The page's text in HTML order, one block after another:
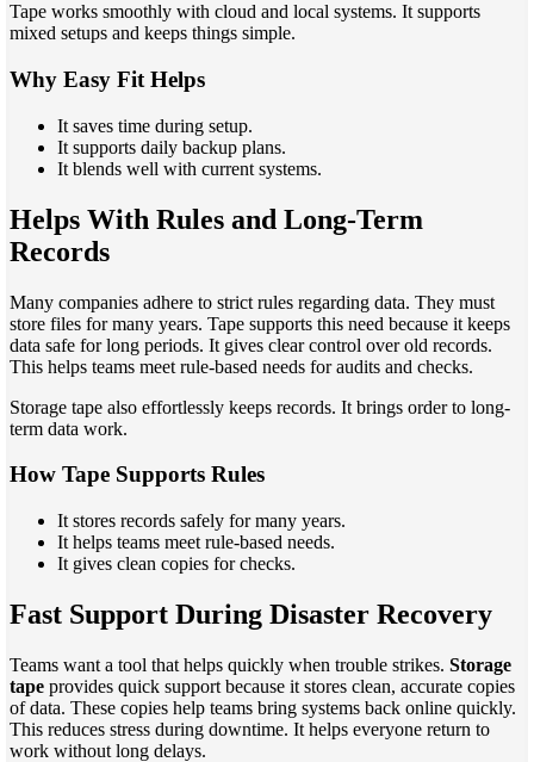
Tape works smoothly with cloud and local systems. It supports
mixed setups and keeps things simple.
Why Easy Fit Helps
It saves time during setup.
It supports daily backup plans.
It blends well with current systems.
Helps With Rules and Long-Term
Records
Many companies adhere to strict rules regarding data. They must
store files for many years. Tape supports this need because it keeps
data safe for long periods. It gives clear control over old records.
This helps teams meet rule-based needs for audits and checks.
Storage tape also effortlessly keeps records. It brings order to long-
term data work.
How Tape Supports Rules
It stores records safely for many years.
It helps teams meet rule-based needs.
It gives clean copies for checks.
Fast Support During Disaster Recovery
Teams want a tool that helps quickly when trouble strikes. Storage
tape provides quick support because it stores clean, accurate copies
of data. These copies help teams bring systems back online quickly.
This reduces stress during downtime. It helps everyone return to
work without long delays.